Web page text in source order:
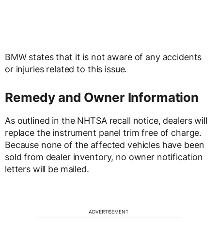
BMW states that it is not aware of any accidents
or injuries related to this issue.
Remedy and Owner Information
As outlined in the NHTSA recall notice, dealers will
replace the instrument panel trim free of charge.
Because none of the affected vehicles have been
sold from dealer inventory, no owner notification
letters will be mailed.
ADVERTISEMENT